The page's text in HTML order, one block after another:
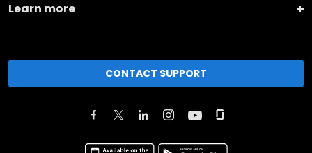
Learn more
CONTACT SUPPORT